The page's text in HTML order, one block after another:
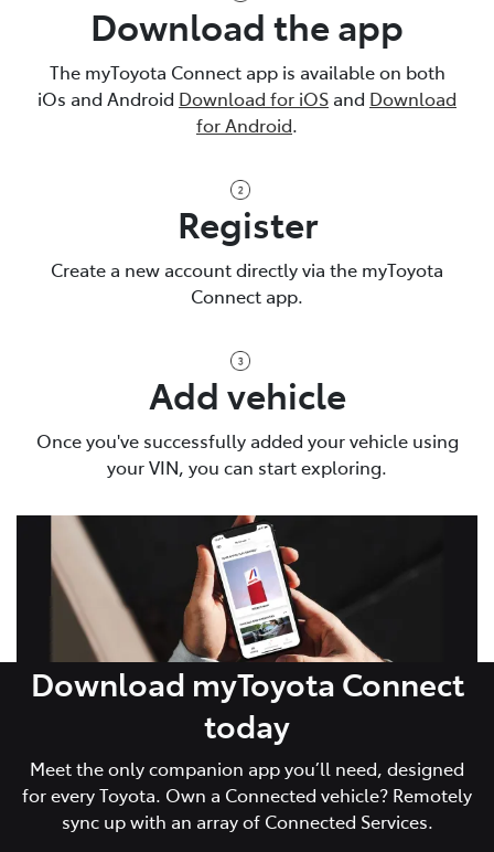
Download the app
The myToyota Connect app is available on both
iOs and Android Download for iOS and Download
for Android.
Register
Create a new account directly via the myToyota
Connect app.
Add vehicle
Once you've successfully added your vehicle using
your VIN, you can start exploring.
Download myToyota Connect
today
Meet the only companion app you’ll need, designed
for every Toyota. Own a Connected vehicle? Remotely
sync up with an array of Connected Services.